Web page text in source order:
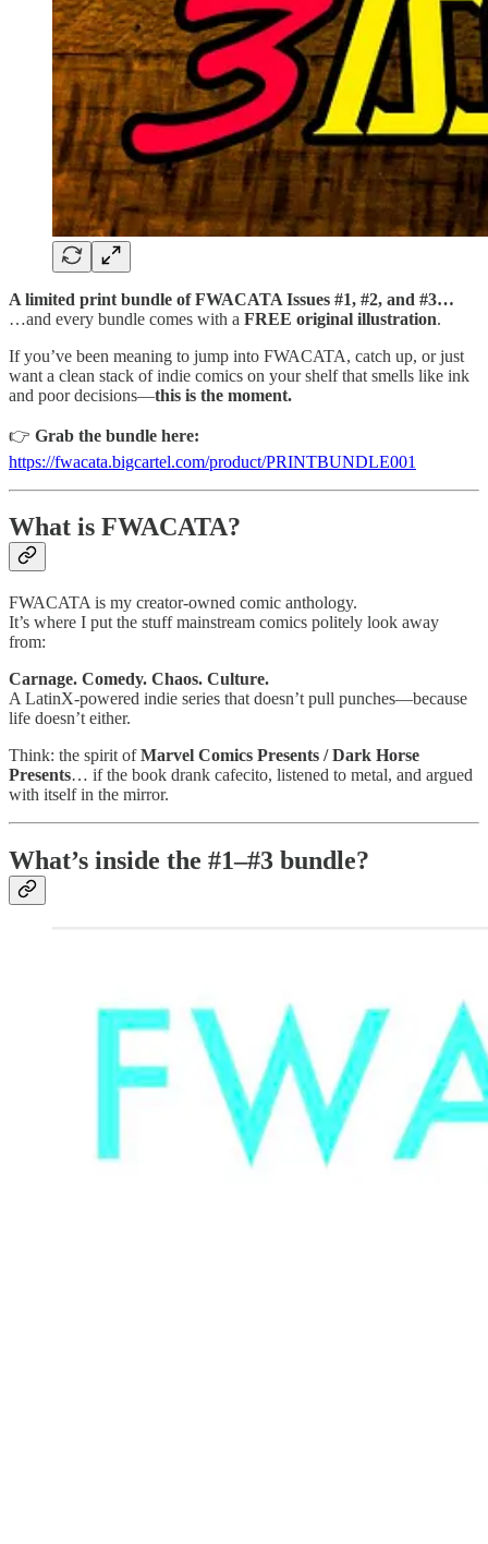
A limited print bundle of FWACATA Issues #1, #2, and #3…
…and every bundle comes with a FREE original illustration.
If you’ve been meaning to jump into FWACATA, catch up, or just
want a clean stack of indie comics on your shelf that smells like ink
and poor decisions—this is the moment.
👉 Grab the bundle here:
https://fwacata.bigcartel.com/product/PRINTBUNDLE001
What is FWACATA?
FWACATA is my creator-owned comic anthology.
It’s where I put the stuff mainstream comics politely look away
from:
Carnage. Comedy. Chaos. Culture.
A LatinX-powered indie series that doesn’t pull punches—because
life doesn’t either.
Think: the spirit ofMarvel Comics Presents / Dark Horse
Presents… if the book drank cafecito, listened to metal, and argued
with itself in the mirror.
What’s inside the #1–#3 bundle?